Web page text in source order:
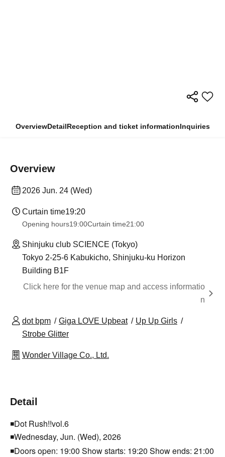
OverviewDetailReception and ticket informationInquiries
Overview
2026 Jun. 24 (Wed)
Curtain time19:20
Opening hours19:00Curtain time21:00
Shinjuku club SCIENCE (Tokyo)
Tokyo 2-25-6 Kabukicho, Shinjuku-ku Horizon
Building B1F
Click here for the venue map and access informatio
n
dot bpm Giga LOVE Upbeat
Up Up Girls
Strobe Glitter
Wonder Village Co., Ltd.
Detail
◾️Dot Rush!!vol.6
◾️Wednesday, Jun. (Wed), 2026
◾️Doors open: 19:00 Show starts: 19:20 Show ends: 21:00